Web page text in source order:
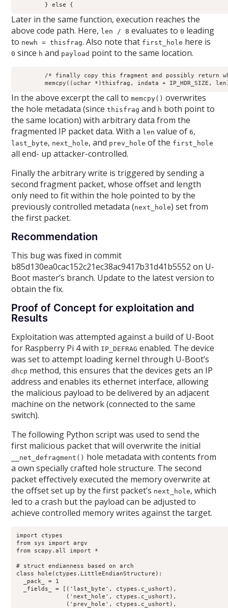
	} else {
Later in the same function, execution reaches the
above code path. Here, len / 8 evaluates to0 leading
to newh = thisfrag. Also note that first_hole here is
0 since h and payload point to the same location.
memcpy((uchar *)thisfrag, indata + IP_HDR_SIZE,
In the above excerpt the call tomemcpy() overwrites
the hole metadata (sincethisfrag and h both point to
the same location) with arbitrary data from the
fragmented IP packet data. With a len value of6,
last_byte, next_hole, and prev_hole of the first_hole
all end- up attacker-controlled.
Finally the arbitrary write is triggered by sending a
second fragment packet, whose offset and length
only need to fit within the hole pointed to by the
previously controlled metadata (next_hole) set from
the first packet.
Recommendation
This bug was fixed in commit
b85d130ea0cac152c21ec38ac9417b31d41b5552 on U-
Boot master’s branch. Update to the latest version to
obtain the fix.
Proof of Concept for exploitation and
Results
Exploitation was attempted against a build of U-Boot
for Raspberry Pi 4 with IP_DEFRAG enabled. The device
was set to attempt loading kernel through U-Boot’s
dhcp method, this ensures that the devices gets an IP
address and enables its ethernet interface, allowing
the malicious payload to be delivered by an adjacent
machine on the network (connected to the same
switch).
The following Python script was used to send the
first malicious packet that will overwrite the initial
__net_defragment() hole metadata with contents from
a own specially crafted hole structure. The second
packet effectively executed the memory overwrite at
the offset set up by the first packet’s next_hole, which
led to a crash but the payload can be adjusted to
achieve controlled memory writes against the target.
import ctypes
from sys import argv
from scapy.all import *
# struct endianness based on arch
class hole(ctypes.LittleEndianStructure):
  _pack_ = 1
  _fields_ = [('last_byte', ctypes.c_ushort),
              ('next_hole', ctypes.c_ushort),
              ('prev_hole', ctypes.c_ushort),